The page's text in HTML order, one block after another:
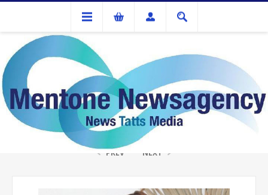
Gifts ISABELLA RATTAN BAG OLIVE/TAN SHOPPER
PREV NEXT